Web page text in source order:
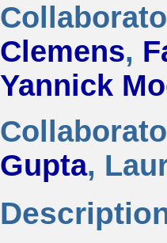
Clemens,
Yannick
Gupta,